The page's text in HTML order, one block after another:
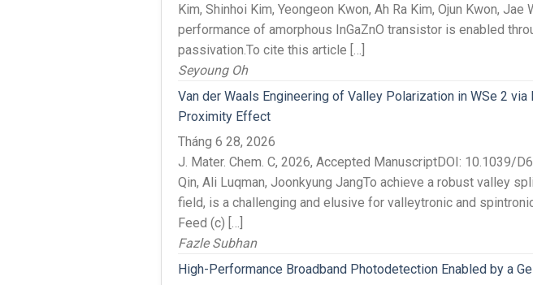
Kim, Shinhoi Kim, Yeongeon Kwon, Ah Ra Kim, Ojun Kwon,
performance of amorphous InGaZnO transistor is enabled
passivation.To cite this article […]
Seyoung Oh
Van der Waals Engineering of Valley Polarization in WSe 2
Proximity Effect
Tháng 6 28, 2026
J. Mater. Chem. C, 2026, Accepted ManuscriptDOI: 10.1039/
Qin, Ali Luqman, Joonkyung JangTo achieve a robust valley
field, is a challenging and elusive for valleytronic and
Feed (c) […]
Fazle Subhan
High-Performance Broadband Photodetection Enabled by a